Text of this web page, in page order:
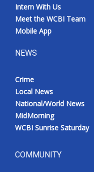
Intern With Us
Meet the WCBI Team
Mobile App
NEWS
Crime
Local News
National/World News
MidMorning
WCBI Sunrise Saturday
COMMUNITY